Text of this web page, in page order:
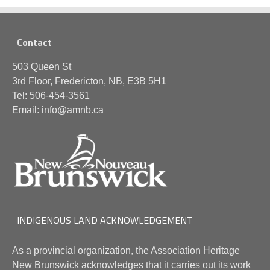
Contact
503 Queen St
3rd Floor, Fredericton, NB, E3B 5H1
Tel: 506-454-3561
Email: info@amnb.ca
INDIGENOUS LAND ACKNOWLEDGEMENT
As a provincial organization, the Association Heritage
New Brunswick acknowledges that it carries out its work